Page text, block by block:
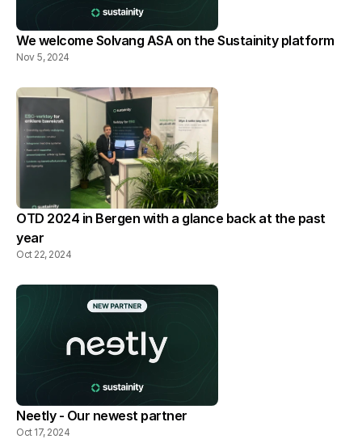
We welcome Solvang ASA on the Sustainity platform
Nov 5, 2024
OTD 2024 in Bergen with a glance back at the past
year
Oct 22, 2024
Neetly - Our newest partner
Oct 17, 2024